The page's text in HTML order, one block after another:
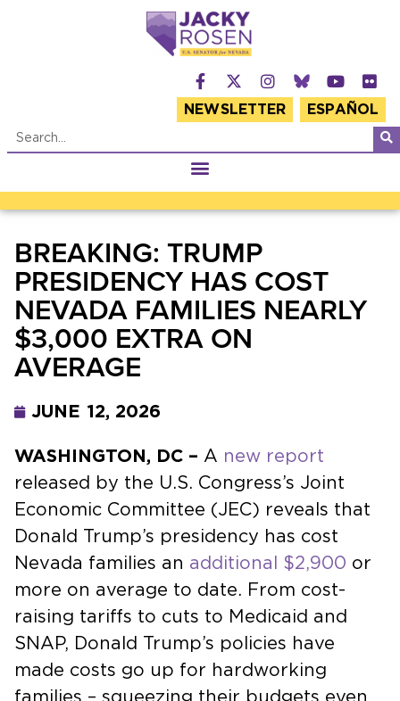
NEWSLETTER ESPAÑOL
BREAKING: TRUMP
PRESIDENCY HAS COST
NEVADA FAMILIES NEARLY
$3,000 EXTRA ON
AVERAGE
JUNE 12, 2026
WASHINGTON, DC – A new report
released by the U.S. Congress’s Joint
Economic Committee (JEC) reveals that
Donald Trump’s presidency has cost
Nevada families an additional $2,900 or
more on average to date. From cost-
raising tariffs to cuts to Medicaid and
SNAP, Donald Trump’s policies have
made costs go up for hardworking
families – squeezing their budgets even